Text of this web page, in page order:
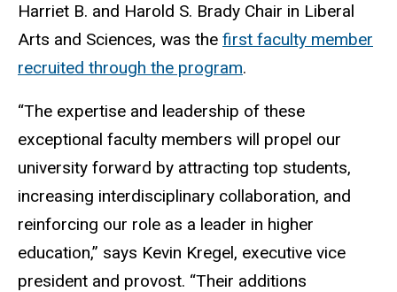
Harriet B. and Harold S. Brady Chair in Liberal
Arts and Sciences, was the first faculty member
recruited through the program.
“The expertise and leadership of these
exceptional faculty members will propel our
university forward by attracting top students,
increasing interdisciplinary collaboration, and
reinforcing our role as a leader in higher
education,” says Kevin Kregel, executive vice
president and provost. “Their additions